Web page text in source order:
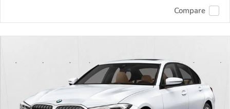
Compare